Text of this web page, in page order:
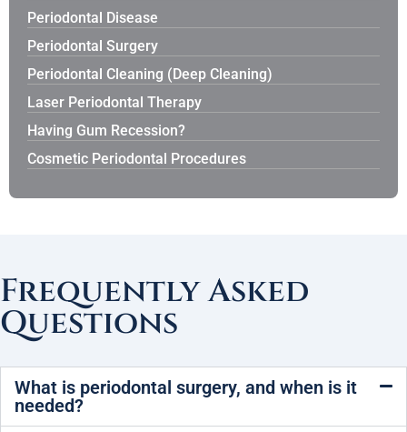
Periodontal Disease
Periodontal Surgery
Periodontal Cleaning (Deep Cleaning)
Laser Periodontal Therapy
Having Gum Recession?
Cosmetic Periodontal Procedures
Frequently Asked
Questions
What is periodontal surgery, and when is it
needed?